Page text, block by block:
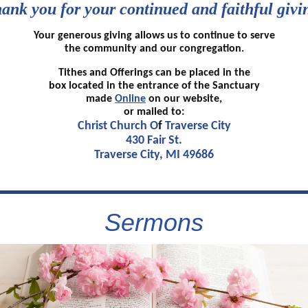
you for your continued and faithful
Your generous giving allows us to continue to serve
the community and our congregation.
Tithes and Offerings can be placed in the
box located in the entrance of the Sanctuary
made Online on our website,
or mailed to:
Christ Church Of Traverse City
430 Fair St.
Traverse City, MI 49686
Sermons